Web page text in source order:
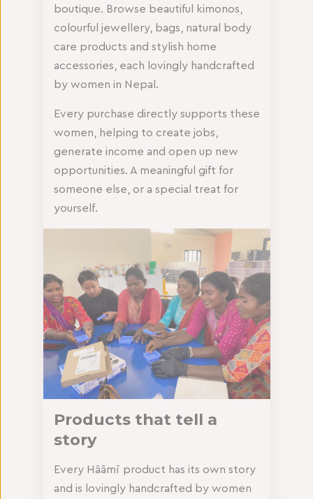
boutique. Browse beautiful kimonos,
colourful jewellery, bags, natural body
care products and stylish home
accessories, each lovingly handcrafted
by women in Nepal.
Every purchase directly supports these
women, helping to create jobs,
generate income and open up new
opportunities. A meaningful gift for
someone else, or a special treat for
yourself.
Products that tell a
story
Every Hāāmī product has its own story
and is lovingly handcrafted by women